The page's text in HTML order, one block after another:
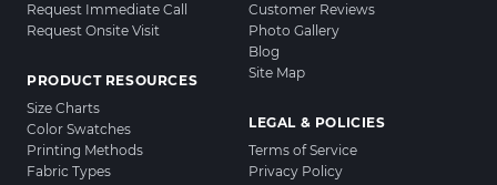
Request Immediate Call
Request Onsite Visit
PRODUCT RESOURCES
Size Charts
Color Swatches
Printing Methods
Fabric Types
Customer Reviews
Photo Gallery
Blog
Site Map
LEGAL & POLICIES
Terms of Service
Privacy Policy